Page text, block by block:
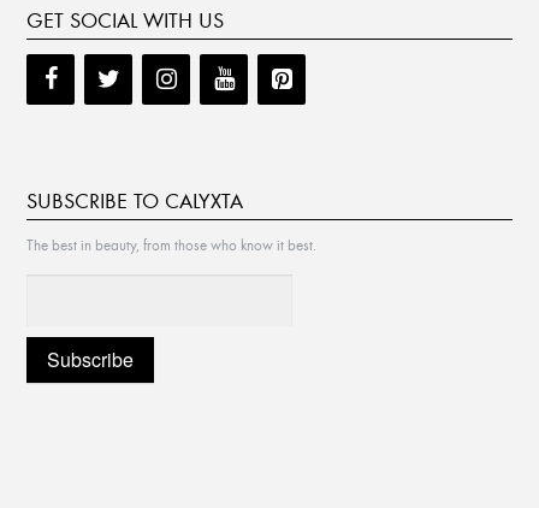
GET SOCIAL WITH US
SUBSCRIBE TO CALYXTA
The best in beauty, from those who know it best.